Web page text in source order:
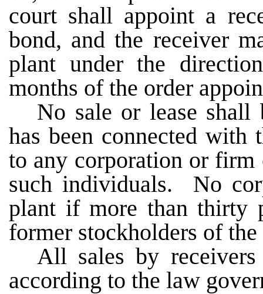
court shall appoint a
bond, and the receiver
plant under the
months of the order
No sale or lease
has been connected with
to any corporation or
such individuals. No
plant if more than thirty
former stockholders of
All sales by
according to the law